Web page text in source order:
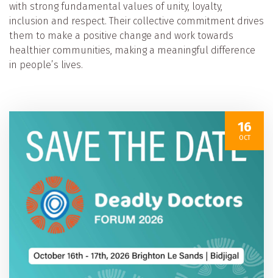
with strong fundamental values of unity, loyalty,
inclusion and respect. Their collective commitment drives
them to make a positive change and work towards
healthier communities, making a meaningful difference
in people’s lives.
16
OCT